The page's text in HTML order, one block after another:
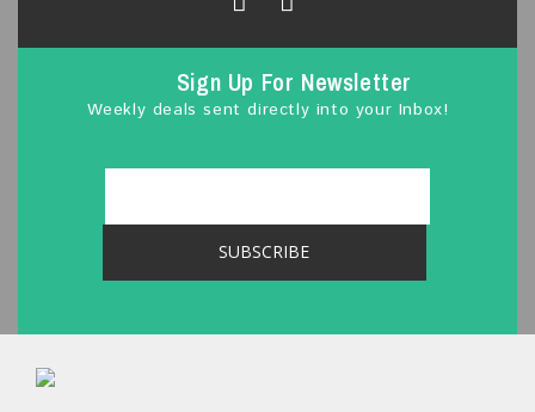
Sign Up For Newsletter
Weekly deals sent directly into your Inbox!